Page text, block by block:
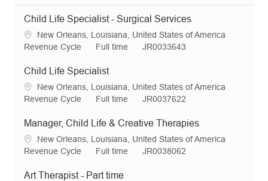
Child Life Specialist - Surgical Services
L
o
a
t
i
n
New Orleans, Louisiana, United States of America
C
t
e
g
r
Revenue Cycle
J
b
y
e
Full time
R
I
d
JR0033643
Child Life Specialist
L
o
a
t
i
n
New Orleans, Louisiana, United States of America
C
t
e
g
r
Revenue Cycle
J
b
y
Full time
R
q
I
d
JR0037622
Manager, Child Life & Creative Therapies
L
o
a
New Orleans, Louisiana, United States of America
C
t
Revenue Cycle
J
b
Full time
R
JR0038062
Art Therapist - Part time